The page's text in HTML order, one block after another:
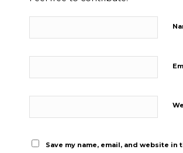
Save my name, email, and website